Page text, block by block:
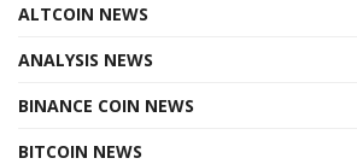
ALTCOIN NEWS
ANALYSIS NEWS
BINANCE COIN NEWS
BITCOIN NEWS